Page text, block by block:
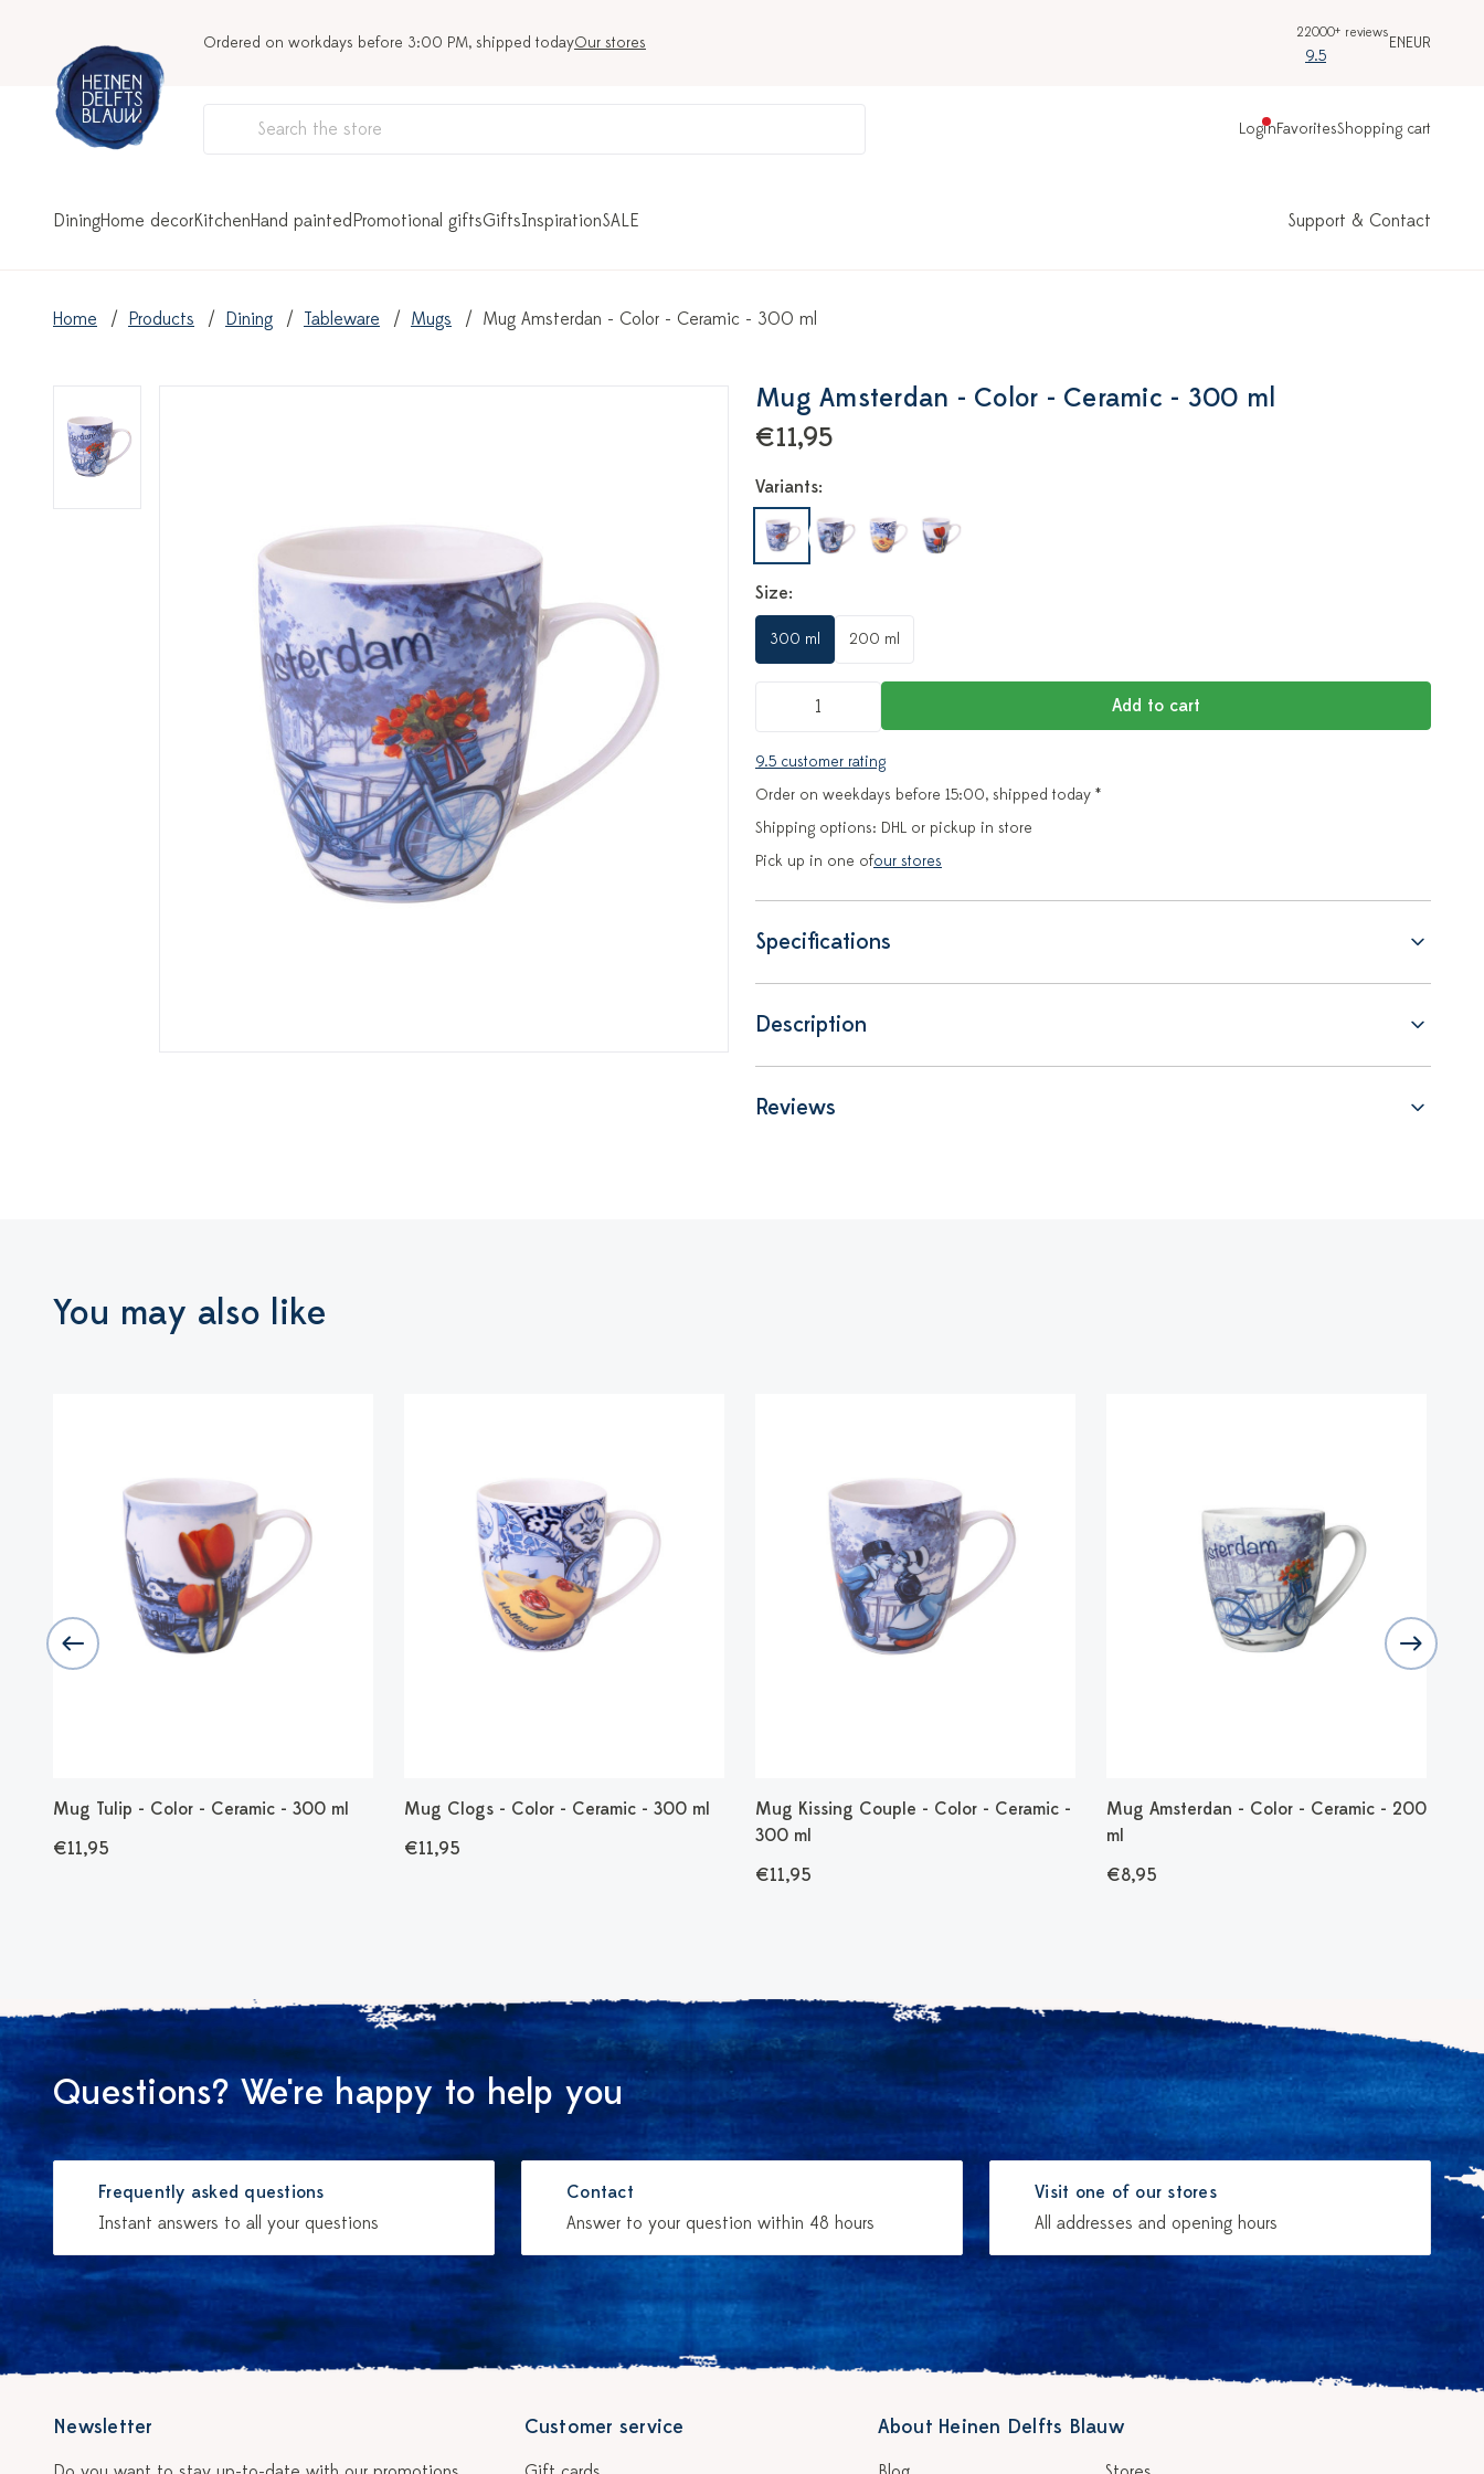
Ordered on workdays before 3:00 PM, shipped todayOur stores
22000+ reviews
9.5
ENEUR
LoginFavoritesShopping cart
DiningHome decorKitchenHand paintedPromotional giftsGiftsInspirationSALE Support & Contact
Home Products Dining Tableware Mugs Mug Amsterdan - Color - Ceramic - 300 ml
Mug Amsterdan - Color - Ceramic - 300 ml
€11,95
Variants:
Size:
300 ml 200 ml
Add to cart
9.5 customer rating
Order on weekdays before 15:00, shipped today *
Shipping options: DHL or pickup in store
Pick up in one ofour stores
Specifications
Description
Reviews
You may also like
Mug Tulip - Color - Ceramic - 300 ml
€11,95
Mug Clogs - Color - Ceramic - 300 ml
€11,95
Mug Kissing Couple - Color - Ceramic -
300 ml
€11,95
Mug Amsterdan - Color - Ceramic - 200
ml
€8,95
Questions? We're happy to help you
Frequently asked questions
Instant answers to all your questions
Contact
Answer to your question within 48 hours
Visit one of our stores
All addresses and opening hours
Newsletter Customer service About Heinen Delfts Blauw